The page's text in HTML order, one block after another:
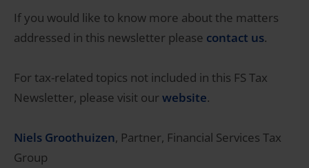
If you would like to know more about the matters
addressed in this newsletter please contact us.
For tax-related topics not included in this FS Tax
Newsletter, please visit ourwebsite.
Niels Groothuizen, Partner, Financial Services Tax
Group